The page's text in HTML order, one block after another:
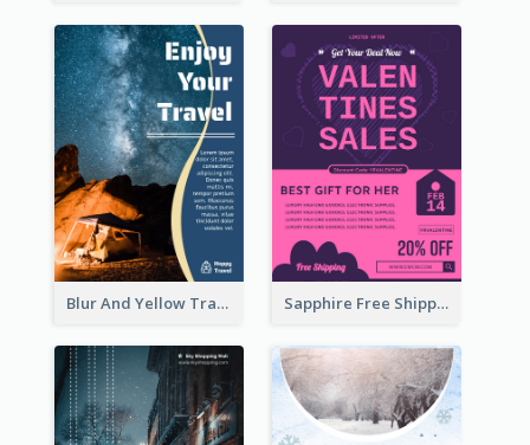
Blur And Yellow Travelling Flyer Decorated With Photo Sapphire Free Shipping Flyer Design Ideas